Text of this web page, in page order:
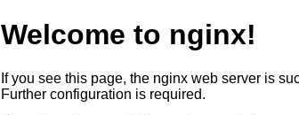
Welcome to nginx!
If you see this page, the nginx web server is
Further configuration is required.